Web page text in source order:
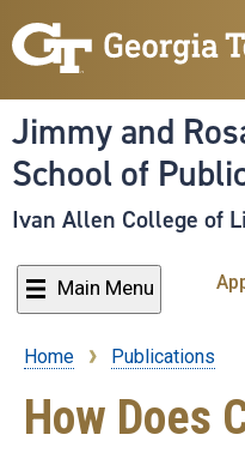
Jimmy and
School of
Ivan Allen College of
Main Menu
Breadcrumb
Home Publications
How Does